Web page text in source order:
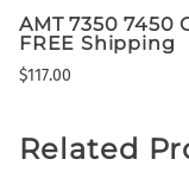
AMT 7350 7450
FREE Shipping
$117.00
Related